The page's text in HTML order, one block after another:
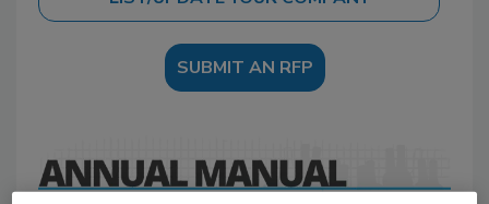
SUBMIT AN RFP